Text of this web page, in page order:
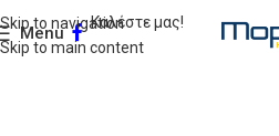
Skip to navigation
Skip to main content
Menu
Καλέστε μας!